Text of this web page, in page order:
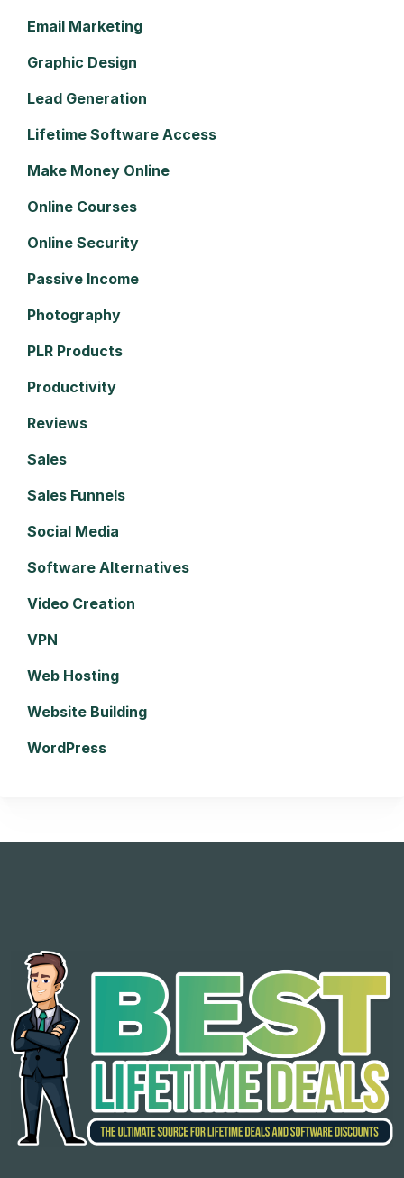
Email Marketing
Graphic Design
Lead Generation
Lifetime Software Access
Make Money Online
Online Courses
Online Security
Passive Income
Photography
PLR Products
Productivity
Reviews
Sales
Sales Funnels
Social Media
Software Alternatives
Video Creation
VPN
Web Hosting
Website Building
WordPress